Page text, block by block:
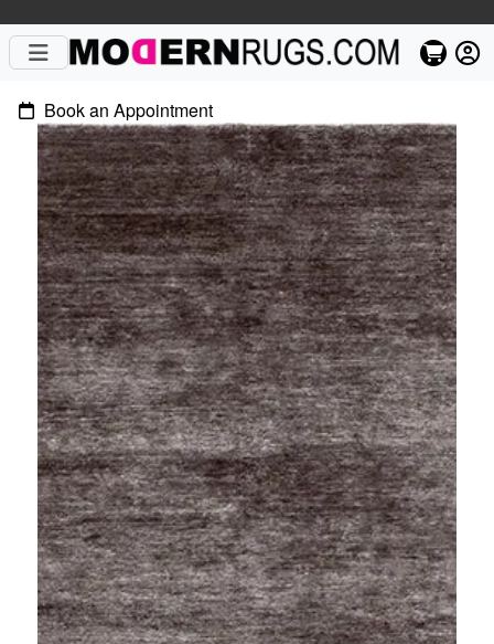
Book an Appointment